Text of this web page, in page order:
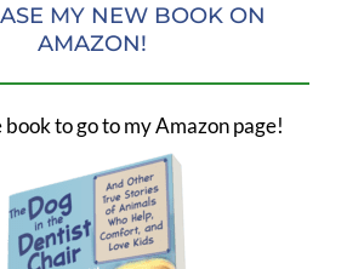
MY NEW BOOK ON
AMAZON!
book to go to my Amazon page!